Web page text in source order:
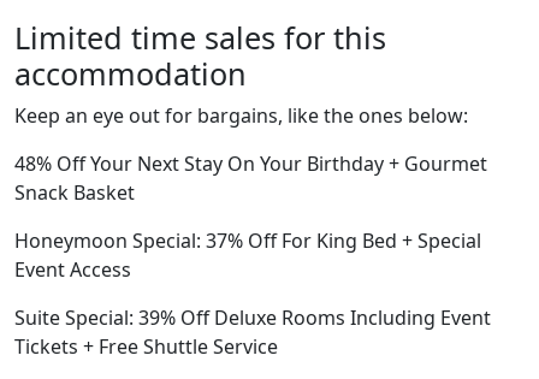
Limited time sales for this
accommodation
Keep an eye out for bargains, like the ones below:
48% Off Your Next Stay On Your Birthday + Gourmet
Snack Basket
Honeymoon Special: 37% Off For King Bed + Special
Event Access
Suite Special: 39% Off Deluxe Rooms Including Event
Tickets + Free Shuttle Service